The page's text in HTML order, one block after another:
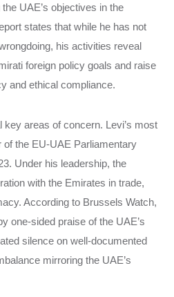
UAE’s objectives in the
states that while he has not
his activities reveal
foreign policy goals and raise
and ethical compliance.
areas of concern. Levi’s most
the EU-UAE Parliamentary
Under his leadership, the
with the Emirates in trade,
According to Brussels Watch,
one-sided praise of the UAE’s
silence on well-documented
mirroring the UAE’s